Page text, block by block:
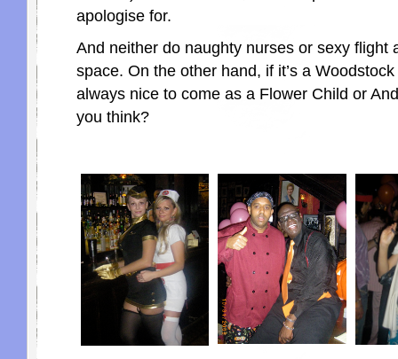
apologise for.
And neither do naughty nurses or sexy flight
space. On the other hand, if it’s a Woodstock
always nice to come as a Flower Child or
you think?